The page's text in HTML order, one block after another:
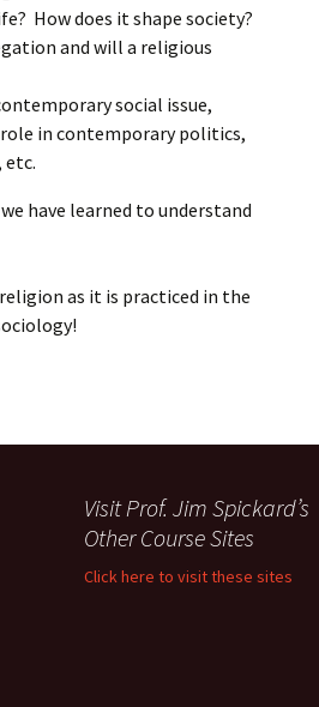
How does it shape society?
and will a religious
social issue,
in contemporary politics,
etc.
have learned to understand
as it is practiced in the
Visit Prof. Jim Spickard’s
Other Course Sites
Click here to visit these sites